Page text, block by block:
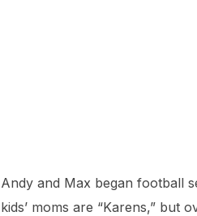
Andy and Max began football
kids’ moms are “Karens,” but